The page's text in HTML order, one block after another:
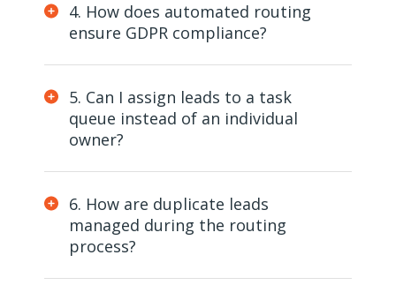
4. How does automated routing
ensure GDPR compliance?
5. Can I assign leads to a task
queue instead of an individual
owner?
6. How are duplicate leads
managed during the routing
process?